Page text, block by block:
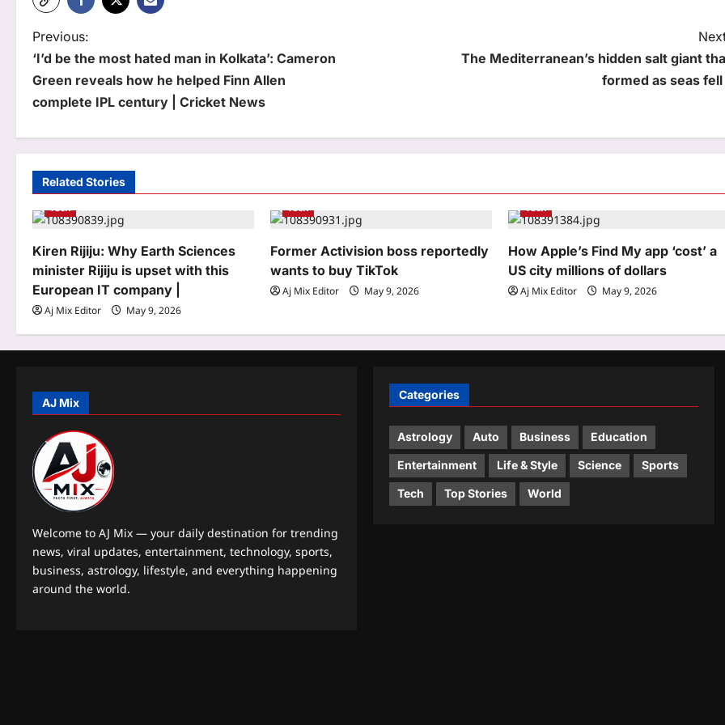
P
o
s
v
i
g
a
t
o
n
Previous:
‘I’d be the most hated man in Kolkata’: Cameron
Green reveals how he helped Finn Allen
complete IPL century | Cricket News
The Mediterranean’s hidden salt giant
formed as seas fell |
Related Stories
Tech
Kiren Rijiju: Why Earth Sciences
minister Rijiju is upset with this
European IT company |
Aj Mix Editor May 9, 2026
Tech
Former Activision boss reportedly
wants to buy TikTok
Aj Mix Editor May 9, 2026
Tech
How Apple’s Find My app ‘cost’ a
US city millions of dollars
Aj Mix Editor May 9, 2026
AJ Mix
Welcome to AJ Mix — your daily destination for trending
news, viral updates, entertainment, technology, sports,
business, astrology, lifestyle, and everything happening
around the world.
Categories
Astrology Auto Business Education
Entertainment Life & Style Science Sports
Tech Top Stories World